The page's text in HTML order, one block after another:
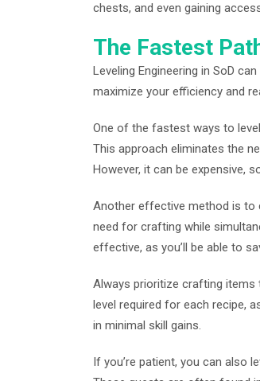
chests, and even gaining
The Fastest
Leveling Engineering in SoD
maximize your efficiency and
One of the fastest ways to
This approach eliminates the
However, it can be expensive,
Another effective method is to
need for crafting while
effective, as you’ll be able to
Always prioritize crafting items
level required for each recipe,
in minimal skill gains.
If you’re patient, you can also